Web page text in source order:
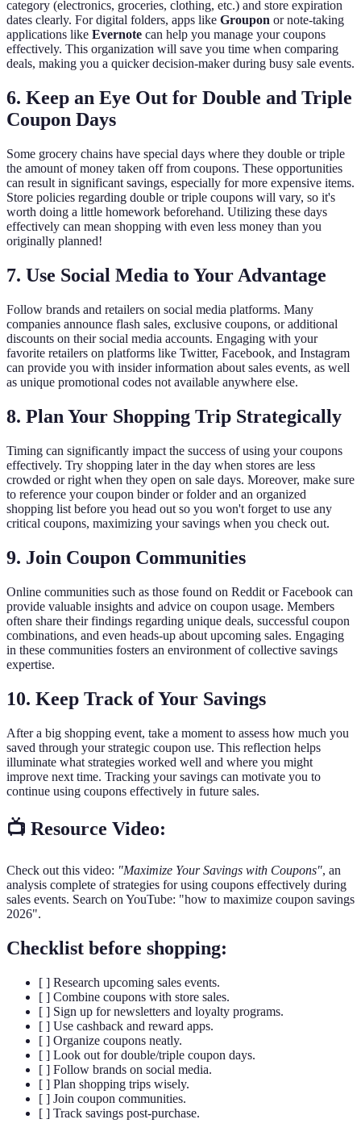
category (electronics, groceries, clothing, etc.) and store expiration
dates clearly. For digital folders, apps like Groupon or note-taking
applications like Evernote can help you manage your coupons
effectively. This organization will save you time when comparing
deals, making you a quicker decision-maker during busy sale events.
6. Keep an Eye Out for Double and Triple
Coupon Days
Some grocery chains have special days where they double or triple
the amount of money taken off from coupons. These opportunities
can result in significant savings, especially for more expensive items.
Store policies regarding double or triple coupons will vary, so it's
worth doing a little homework beforehand. Utilizing these days
effectively can mean shopping with even less money than you
originally planned!
7. Use Social Media to Your Advantage
Follow brands and retailers on social media platforms. Many
companies announce flash sales, exclusive coupons, or additional
discounts on their social media accounts. Engaging with your
favorite retailers on platforms like Twitter, Facebook, and Instagram
can provide you with insider information about sales events, as well
as unique promotional codes not available anywhere else.
8. Plan Your Shopping Trip Strategically
Timing can significantly impact the success of using your coupons
effectively. Try shopping later in the day when stores are less
crowded or right when they open on sale days. Moreover, make sure
to reference your coupon binder or folder and an organized
shopping list before you head out so you won't forget to use any
critical coupons, maximizing your savings when you check out.
9. Join Coupon Communities
Online communities such as those found on Reddit or Facebook can
provide valuable insights and advice on coupon usage. Members
often share their findings regarding unique deals, successful coupon
combinations, and even heads-up about upcoming sales. Engaging
in these communities fosters an environment of collective savings
expertise.
10. Keep Track of Your Savings
After a big shopping event, take a moment to assess how much you
saved through your strategic coupon use. This reflection helps
illuminate what strategies worked well and where you might
improve next time. Tracking your savings can motivate you to
continue using coupons effectively in future sales.
📺 Resource Video:
Check out this video: "Maximize Your Savings with Coupons", an
analysis complete of strategies for using coupons effectively during
sales events. Search on YouTube: "how to maximize coupon savings
2026".
Checklist before shopping:
[ ] Research upcoming sales events.
[ ] Combine coupons with store sales.
[ ] Sign up for newsletters and loyalty programs.
[ ] Use cashback and reward apps.
[ ] Organize coupons neatly.
[ ] Look out for double/triple coupon days.
[ ] Follow brands on social media.
[ ] Plan shopping trips wisely.
[ ] Join coupon communities.
[ ] Track savings post-purchase.